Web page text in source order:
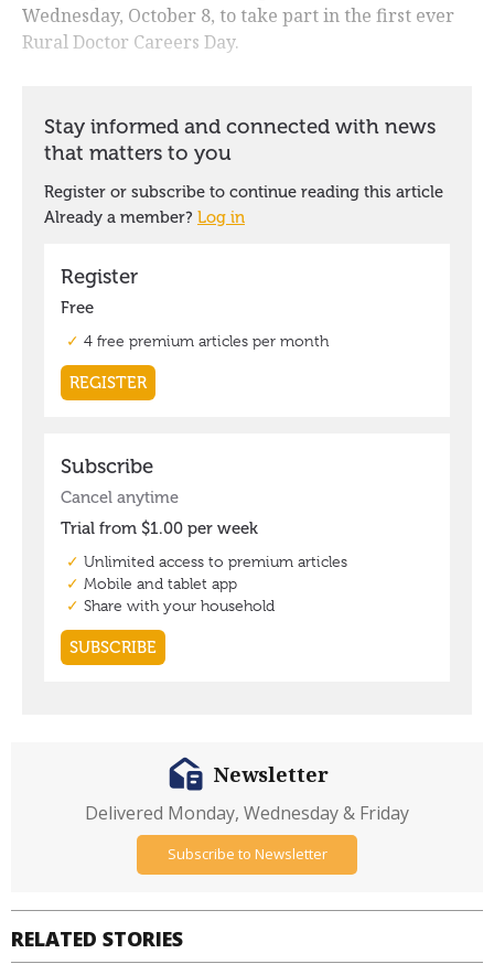
Wednesday, October 8, to take part in the first ever
Rural Doctor Careers Day.
RELATED STORIES
Newsletter
Delivered Monday, Wednesday & Friday
Subscribe to Newsletter